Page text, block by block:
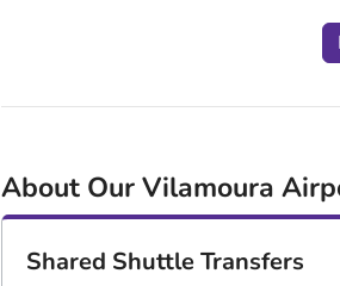
About Our Vilamoura
Shared Shuttle Transfers